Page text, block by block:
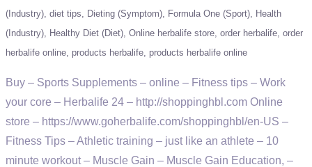
(Industry) diet tips Dieting (Symptom) Formula One (Sport)
Health
(Industry)
Healthy Diet (Diet) Online herbalife store order herbalife order
herbalife online products herbalife products herbalife online
Buy – Sports Supplements – online – Fitness tips – Work
your core – Herbalife 24 – http://shoppinghbl.com Online
store – https://www.goherbalife.com/shoppinghbl/en-US –
Fitness Tips – Athletic training – just like an athlete – 10
minute workout – Muscle Gain – Muscle Gain Education, –